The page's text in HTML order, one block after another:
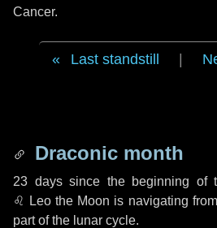
Cancer.
Last standstill
Draconic month
23 dayssince the beginning of
♌ Leo the Moon is navigating
part of the lunar cycle.